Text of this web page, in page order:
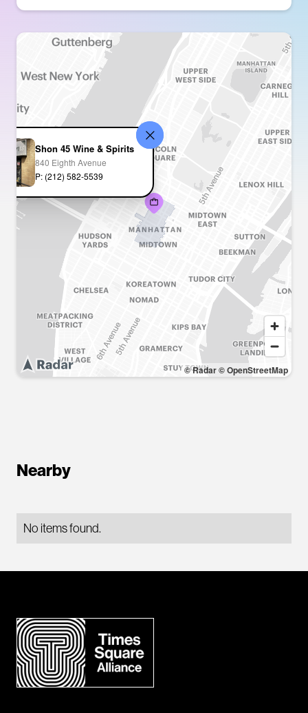
© Radar© OpenStreetMap
Shon 45 Wine & Spirits
840 Eighth Avenue
P: (212) 582-5539
Nearby
No items found.